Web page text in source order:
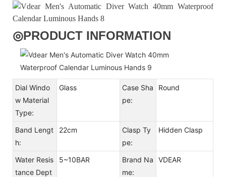
◎PRODUCT INFORMATION
Dial Windo
w Material
Type:
Glass
Case Sha
pe:
Round
Band Lengt
h:
22cm
Clasp Ty
pe:
Hidden Clasp
Water Resis
tance Dept
5~10BAR
Brand Na
me:
VDEAR